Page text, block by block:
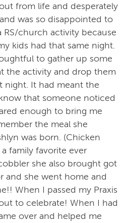
from life and desperately
was so disappointed to
church activity because
kids had that same night.
to gather up some
the activity and drop them
night. It had meant the
that someone noticed
enough to bring me
the meal she
was born. (Chicken
family favorite ever
she also brought got
and she went home and
When I passed my Praxis
to celebrate! When I had
over and helped me